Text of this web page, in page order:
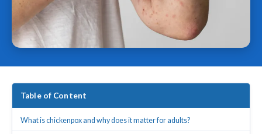
Table of Content
What is chickenpox and why does it matter for adults?